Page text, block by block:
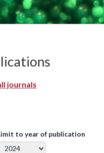
journals
to year of publication